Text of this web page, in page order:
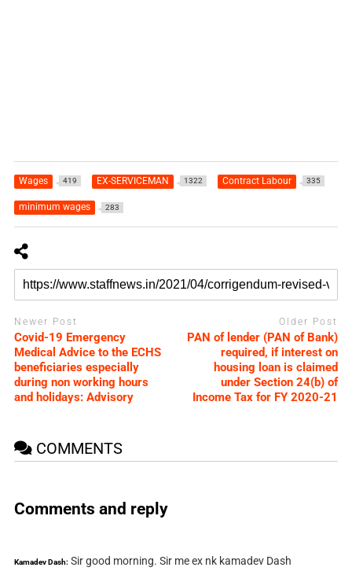
Wages 419 EX-SERVICEMAN 1322 Contract Labour 335
minimum wages 283
Newer Post
Covid-19 Emergency
Medical Advice to the ECHS
beneficiaries especially
during non working hours
and holidays: Advisory
Older Post
PAN of lender (PAN of Bank)
required, if interest on
housing loan is claimed
under Section 24(b) of
Income Tax for FY 2020-21
COMMENTS
Comments and reply
Kamadev Dash: Sir good morning. Sir me ex nk kamadev Dash